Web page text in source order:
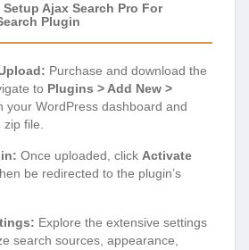
Ajax Search Pro For
Plugin
Purchase and download the
to Plugins > Add New >
your WordPress dashboard and
file.
Once uploaded, click Activate
be redirected to the plugin’s
Explore the extensive settings
search sources, appearance,